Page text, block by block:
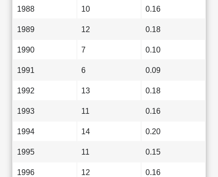
1988 10 0.16
1989 12 0.18
1990 7 0.10
1991 6 0.09
1992 13 0.18
1993 11 0.16
1994 14 0.20
1995 11 0.15
1996 12 0.16